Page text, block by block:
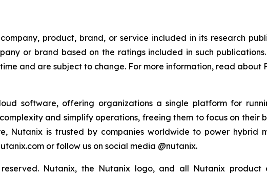
product, brand, or service included in its research
or brand based on the ratings included in such
and are subject to change. For more information, read about
software, offering organizations a single platform for
and simplify operations, freeing them to focus on their
Nutanix is trusted by companies worldwide to power hybrid
or follow us on social media @nutanix.
Nutanix, the Nutanix logo, and all Nutanix product